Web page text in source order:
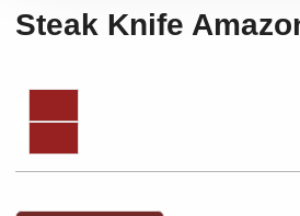
Steak Knife